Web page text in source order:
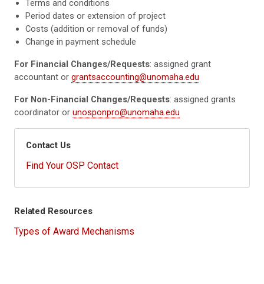
Terms and conditions
Period dates or extension of project
Costs (addition or removal of funds)
Change in payment schedule
For Financial Changes/Requests: assigned grant
accountant or grantsaccounting@unomaha.edu
For Non-Financial Changes/Requests: assigned grants
coordinator or unosponpro@unomaha.edu
Contact Us
Find Your OSP Contact
Related Resources
Types of Award Mechanisms